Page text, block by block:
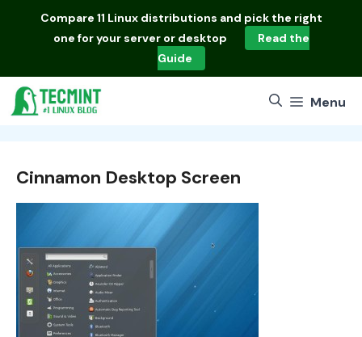
Compare 11 Linux distributions and pick the right
one for your server or desktop
Read the
Guide
Menu
Cinnamon Desktop Screen